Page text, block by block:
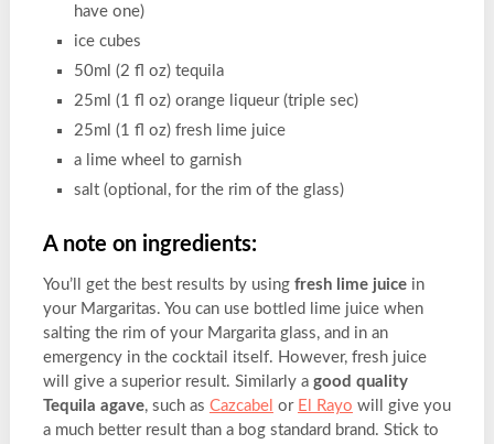
have one)
ice cubes
50ml (2 fl oz) tequila
25ml (1 fl oz) orange liqueur (triple sec)
25ml (1 fl oz) fresh lime juice
a lime wheel to garnish
salt (optional, for the rim of the glass)
A note on ingredients:
You’ll get the best results by using fresh lime juicein
your Margaritas. You can use bottled lime juice when
salting the rim of your Margarita glass, and in an
emergency in the cocktail itself. However, fresh juice
will give a superior result. Similarly a good quality
Tequila agave, such as Cazcabel or El Rayo will give you
a much better result than a bog standard brand. Stick to